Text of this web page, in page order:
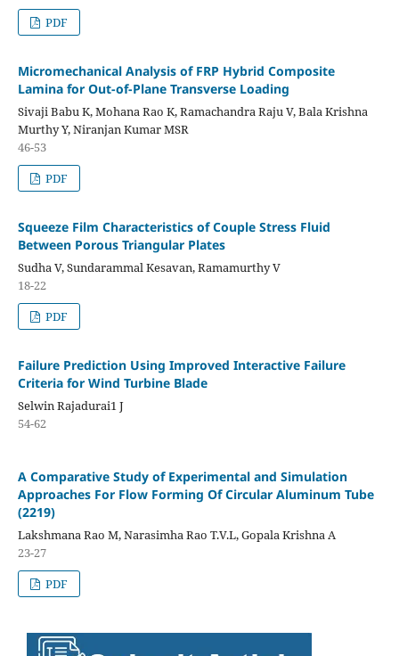
PDF
Micromechanical Analysis of FRP Hybrid Composite
Lamina for Out-of-Plane Transverse Loading
Sivaji Babu K, Mohana Rao K, Ramachandra Raju V, Bala Krishna
Murthy Y, Niranjan Kumar MSR
46-53
PDF
Squeeze Film Characteristics of Couple Stress Fluid
Between Porous Triangular Plates
Sudha V, Sundarammal Kesavan, Ramamurthy V
18-22
PDF
Failure Prediction Using Improved Interactive Failure
Criteria for Wind Turbine Blade
Selwin Rajadurai1 J
54-62
A Comparative Study of Experimental and Simulation
Approaches For Flow Forming Of Circular Aluminum Tube
(2219)
Lakshmana Rao M, Narasimha Rao T.V.L, Gopala Krishna A
23-27
PDF